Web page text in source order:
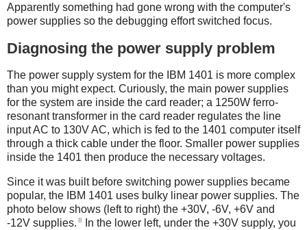
Apparently something had gone wrong with the computer's
power supplies so the debugging effort switched focus.
Diagnosing the power supply problem
The power supply system for the IBM 1401 is more complex
than you might expect. Curiously, the main power supplies
for the system are inside the card reader; a 1250W ferro-
resonant transformer in the card reader regulates the line
input AC to 130V AC, which is fed to the 1401 computer itself
through a thick cable under the floor. Smaller power supplies
inside the 1401 then produce the necessary voltages.
Since it was built before switching power supplies became
popular, the IBM 1401 uses bulky linear power supplies. The
photo below shows (left to right) the +30V, -6V, +6V and
-12V supplies. 8
In the lower left, under the +30V supply, you